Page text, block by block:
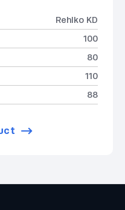
Rehlko KD
100
80
110
88